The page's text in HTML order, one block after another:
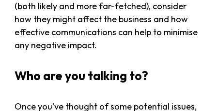
(both likely and more far-fetched), consider
how they might affect the business and how
effective communications can help to minimise
any negative impact.
Who are you talking to?
Once you’ve thought of some potential issues,